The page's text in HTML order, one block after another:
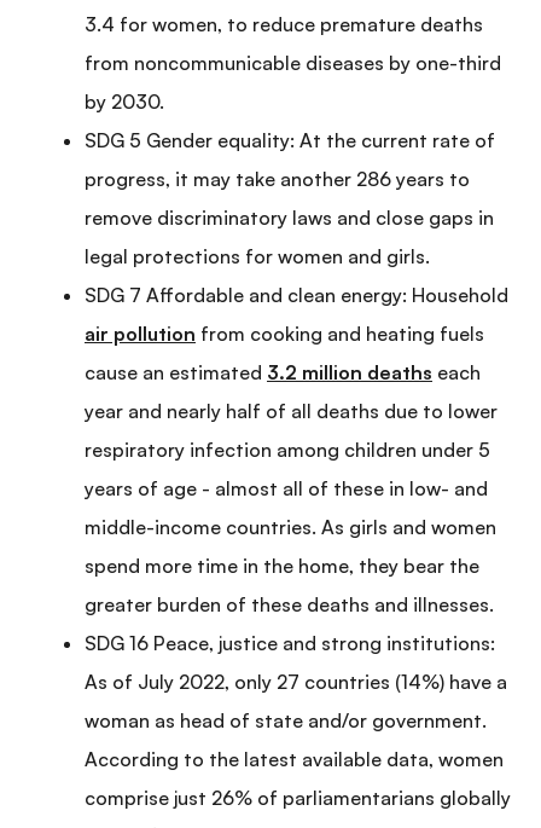
3.4 for women, to reduce premature deaths
from noncommunicable diseases by one-third
by 2030.
SDG 5 Gender equality: At the current rate of
progress, it may take another 286 years to
remove discriminatory laws and close gaps in
legal protections for women and girls.
SDG 7 Affordable and clean energy: Household
air pollution from cooking and heating fuels
cause an estimated 3.2 million deaths each
year and nearly half of all deaths due to lower
respiratory infection among children under 5
years of age - almost all of these in low- and
middle-income countries. As girls and women
spend more time in the home, they bear the
greater burden of these deaths and illnesses.
SDG 16 Peace, justice and strong institutions:
As of July 2022, only 27 countries (14%) have a
woman as head of state and/or government.
According to the latest available data, women
comprise just 26% of parliamentarians globally